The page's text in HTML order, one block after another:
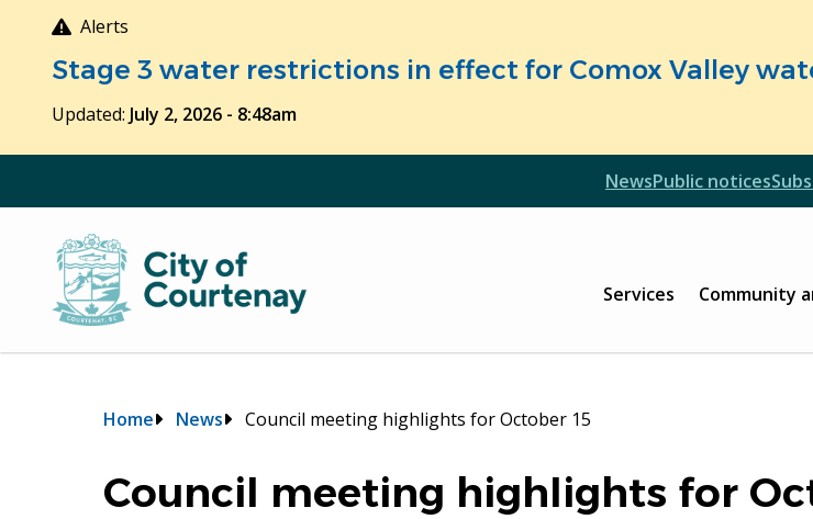
Alerts
Stage 3 water restrictions in effect for Comox Valley
Updated: July 2, 2026 - 8:48am
Header
NewsPublic notices
Main
Services Community
Breadcrumb
Home News Council meeting highlights for October 15
Council meeting highlights for